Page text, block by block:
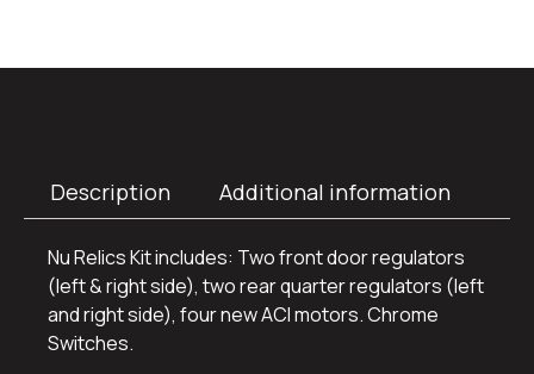
Description Additional information
Nu Relics Kit includes: Two front door regulators
(left & right side), two rear quarter regulators (left
and right side), four new ACI motors. Chrome
Switches.